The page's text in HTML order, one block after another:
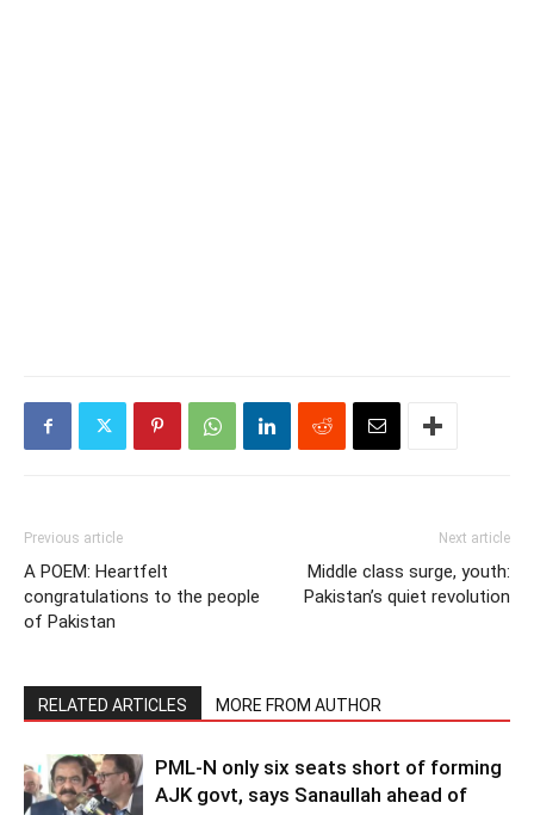
Previous article
A POEM: Heartfelt
congratulations to the people
of Pakistan
Next article
Middle class surge, youth:
Pakistan’s quiet revolution
RELATED ARTICLES MORE FROM AUTHOR
PML-N only six seats short of forming
AJK govt, says Sanaullah ahead of